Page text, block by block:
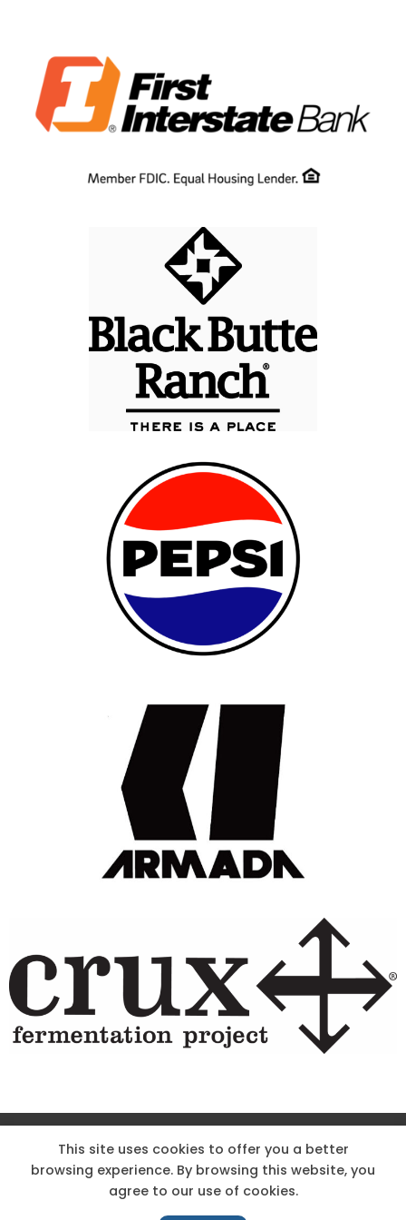
KNOW THE CODE
EMPLOYMENT
HOODOO APP – TERMS AND CONDITIONS + PRIVACY POLICY
This site uses cookies to offer you a better
browsing experience. By browsing this website, you
agree to our use of cookies.